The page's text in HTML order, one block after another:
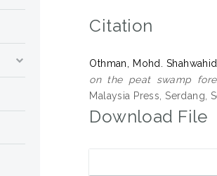
Citation
Othman, Mohd. Shahwahid
on the peat swamp
Malaysia Press, Serdang,
Download File